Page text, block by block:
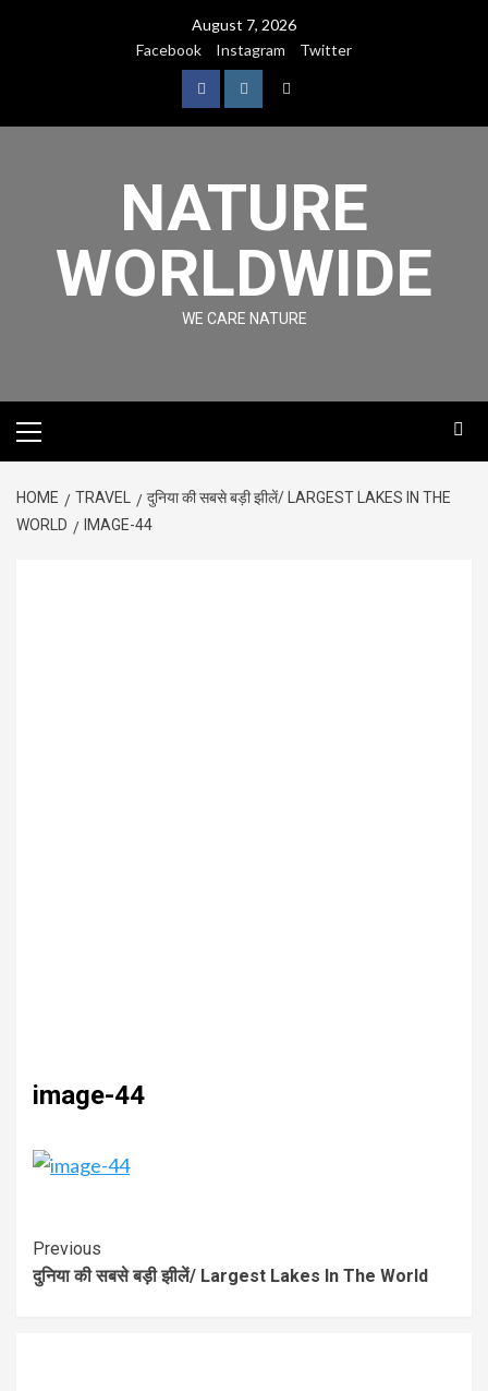
August 7, 2026
Facebook
Instagram Twitter
NATURE
WORLDWIDE
WE CARE NATURE
HOME TRAVEL
दुनिया की सबसे बड़ी झीलें/ LARGEST LAKES IN THE
WORLD
IMAGE-44
image-44
Previous
दुनिया की सबसे बड़ी झीलें/ Largest Lakes In The World